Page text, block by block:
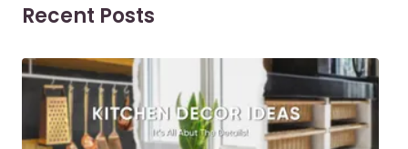
Recent Posts